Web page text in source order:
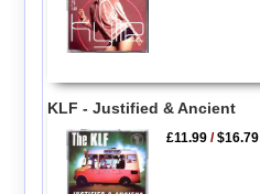
KLF - Justified & Ancient
£11.99 /$16.79